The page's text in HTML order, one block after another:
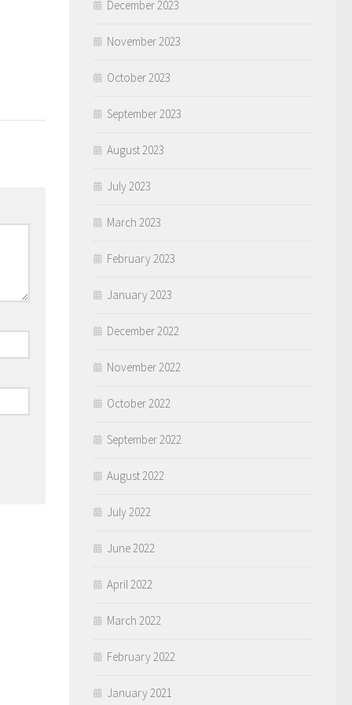
December 2023
November 2023
October 2023
September 2023
August 2023
July 2023
March 2023
February 2023
January 2023
December 2022
November 2022
October 2022
September 2022
August 2022
July 2022
June 2022
April 2022
March 2022
February 2022
January 2021